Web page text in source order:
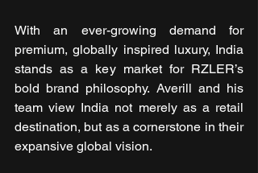
With an ever-growing demand for
premium, globally inspired luxury, India
stands as a key market for RZLER’s
bold brand philosophy. Averill and his
team view India not merely as a retail
destination, but as a cornerstone in their
expansive global vision.